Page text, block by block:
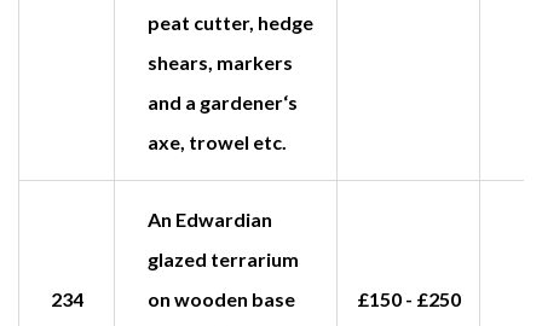
peat cutter, hedge
shears, markers
and a gardener‘s
axe, trowel etc.
234
An Edwardian
glazed terrarium
on wooden base
£150 - £250